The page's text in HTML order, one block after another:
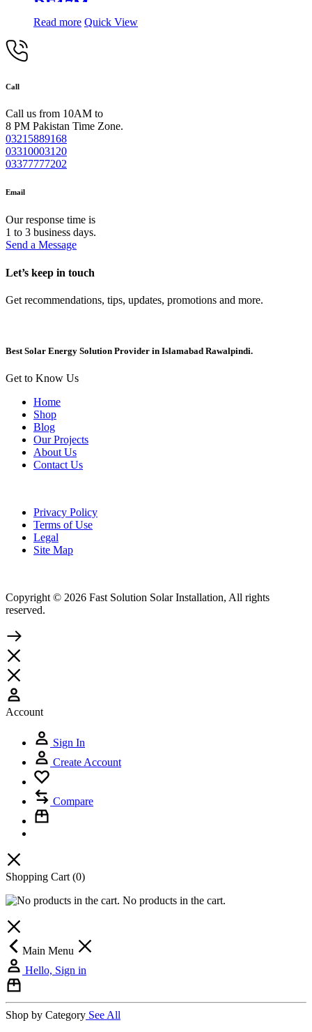
DE17M
Read more Quick View
Call
Call us from 10AM to
8 PM Pakistan Time Zone.
03215889168
03310003120
03377777202
Email
Our response time is
1 to 3 business days.
Send a Message
Let’s keep in touch
Get recommendations, tips, updates, promotions and more.
Best Solar Energy Solution Provider in Islamabad Rawalpindi.
Get to Know Us
Home
Shop
Blog
Our Projects
About Us
Contact Us
Privacy Policy
Terms of Use
Legal
Site Map
Copyright © 2026 Fast Solution Solar Installation, All rights
reserved.
Account
Sign In
Create Account
Compare
Shopping Cart (0)
No products in the cart.
Main Menu
Hello, Sign in
Shop by Category See All